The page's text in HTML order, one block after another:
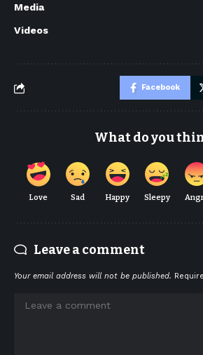
Media
Videos
Facebook
What do you
Love Sad Happy Sleepy
Leave a comment
Your email address will not be published.